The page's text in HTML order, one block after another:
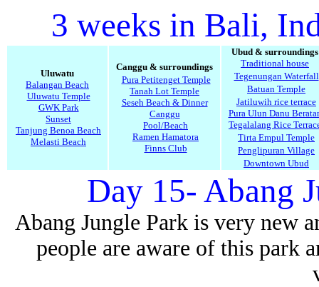
3 weeks in Bali,
Uluwatu
Balangan Beach
Uluwatu Temple
GWK Park
Sunset
Tanjung Benoa Beach
Melasti Beach
Canggu & surroundings
Pura Petitenget Temple
Tanah Lot Temple
Seseh Beach & Dinner
Canggu
Pool/Beach
Ramen Hamatora
Finns Club
Ubud & surroundings
Traditional house
Tegenungan Waterfall
Batuan Temple
Jatiluwih rice terrace
Pura Ulun Danu
Tegalalang Rice
Tirta Empul Temple
Penglipuran Village
Downtown Ubud
Day 15- Abang
Abang Jungle Park is very new
people are aware of this park